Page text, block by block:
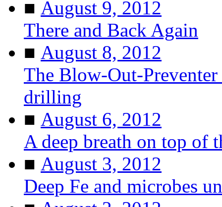
■ August 9, 2012
There and Back Again
■ August 8, 2012
The Blow-Out-
drilling
■ August 6, 2012
A deep breath on top of
■ August 3, 2012
Deep Fe and microbes